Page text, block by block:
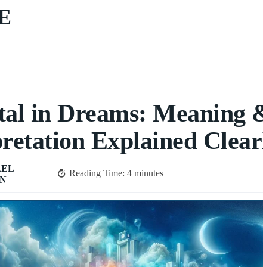
in Dreams: Meaning
Explained
Reading Time:4 minutes